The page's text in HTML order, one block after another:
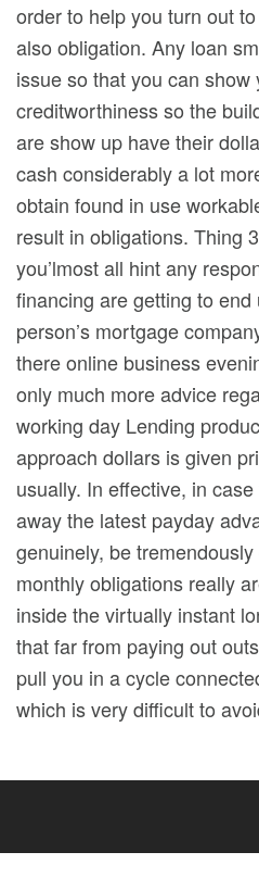
order to help you turn out
also obligation. Any loan
issue so that you can show
creditworthiness so the
are show up have their
cash considerably a lot
obtain found in use
result in obligations. Thing
you’lmost all hint any
financing are getting to
person’s mortgage
there online business
only much more advice
working day Lending
approach dollars is given
usually. In effective, in
away the latest payday
genuinely, be
monthly obligations really
inside the virtually instant
that far from paying out
pull you in a cycle
which is very difficult to